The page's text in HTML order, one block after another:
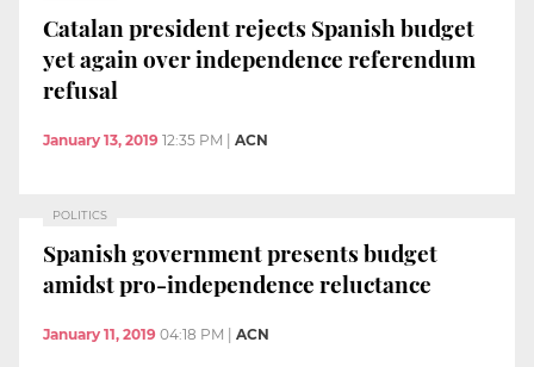
Catalan president rejects Spanish budget
yet again over independence referendum
refusal
January 13, 2019 12:35 PM | ACN
POLITICS
Spanish government presents budget
amidst pro-independence reluctance
January 11, 2019 04:18 PM ACN